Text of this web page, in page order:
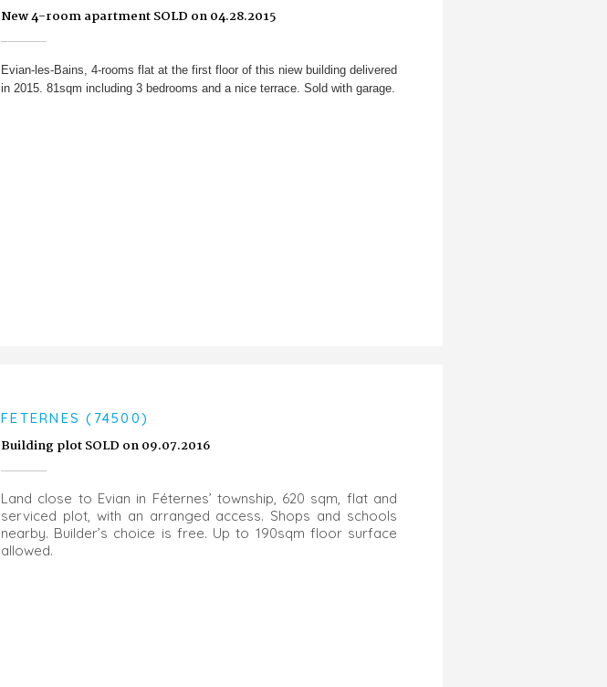
New 4-room apartment SOLD on 04.28.2015
Evian-les-Bains, 4-rooms flat at the first floor of this niew building delivered
in 2015. 81sqm including 3 bedrooms and a nice terrace. Sold with garage.
FETERNES (74500)
Building plot SOLD on 09.07.2016
Land close to Evian in Féternes’ township, 620 sqm, flat and
serviced plot, with an arranged access. Shops and schools
nearby. Builder’s choice is free. Up to 190sqm floor surface
allowed.